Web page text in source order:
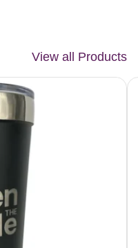
View all Products